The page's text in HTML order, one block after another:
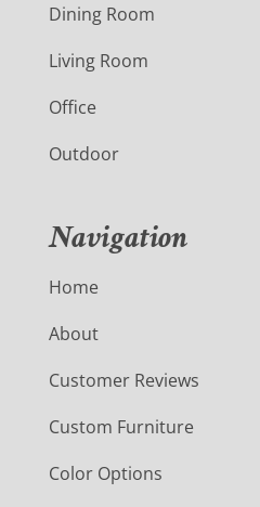
Dining Room
Living Room
Office
Outdoor
Navigation
Home
About
Customer Reviews
Custom Furniture
Color Options